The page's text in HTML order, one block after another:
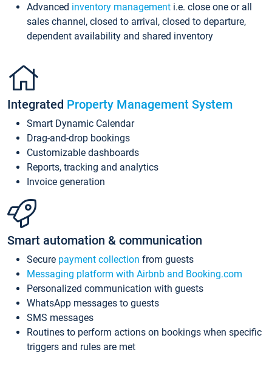
Advanced inventory management i.e. close one or all
sales channel, closed to arrival, closed to departure,
dependent availability and shared inventory
Integrated Property Management System
Smart Dynamic Calendar
Drag-and-drop bookings
Customizable dashboards
Reports, tracking and analytics
Invoice generation
Smart automation & communication
Secure payment collection from guests
Messaging platform with Airbnb and Booking.com
Personalized communication with guests
WhatsApp messages to guests
SMS messages
Routines to perform actions on bookings when specific
triggers and rules are met